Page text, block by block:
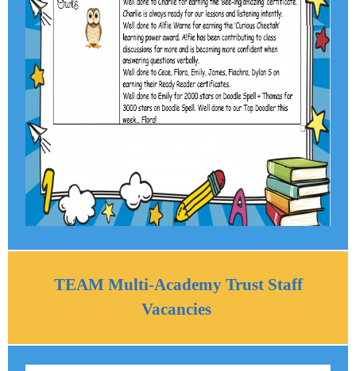
TEAM Multi-Academy Trust Staff
Vacancies